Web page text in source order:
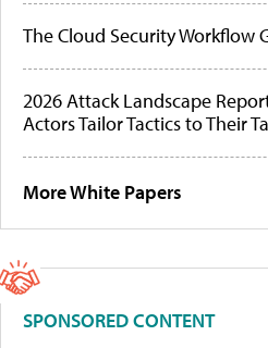
The Cloud Security Workflow
2026 Attack Landscape
Actors Tailor Tactics to Their
More White Papers
SPONSORED CONTENT